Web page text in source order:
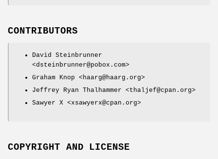
CONTRIBUTORS
David Steinbrunner
<dsteinbrunner@pobox.com>
Graham Knop <haarg@haarg.org>
Jeffrey Ryan Thalhammer <thaljef@cpan.org>
Sawyer X <xsawyerx@cpan.org>
COPYRIGHT AND LICENSE